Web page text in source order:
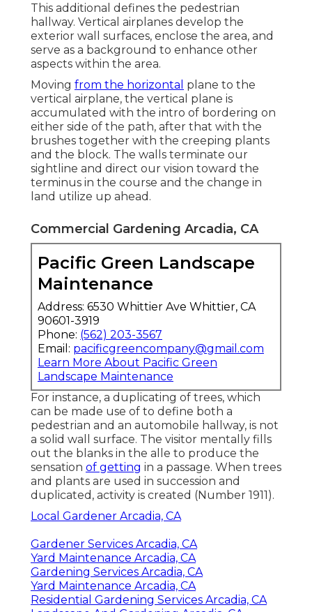
This additional defines the pedestrian
hallway. Vertical airplanes develop the
exterior wall surfaces, enclose the area, and
serve as a background to enhance other
aspects within the area.
Moving from the horizontal plane to the
vertical airplane, the vertical plane is
accumulated with the intro of bordering on
either side of the path, after that with the
brushes together with the creeping plants
and the block. The walls terminate our
sightline and direct our vision toward the
terminus in the course and the change in
land utilize up ahead.
Commercial Gardening Arcadia, CA
Pacific Green Landscape
Maintenance
Address: 6530 Whittier Ave Whittier, CA
90601-3919
Phone: (562) 203-3567
Email: pacificgreencompany@gmail.com
Learn More About Pacific Green
Landscape Maintenance
For instance, a duplicating of trees, which
can be made use of to define both a
pedestrian and an automobile hallway, is not
a solid wall surface. The visitor mentally fills
out the blanks in the alle to produce the
sensation of getting in a passage. When trees
and plants are used in succession and
duplicated, activity is created (Number 1911).
Local Gardener Arcadia, CA
Gardener Services Arcadia, CA
Yard Maintenance Arcadia, CA
Gardening Services Arcadia, CA
Yard Maintenance Arcadia, CA
Residential Gardening Services Arcadia, CA